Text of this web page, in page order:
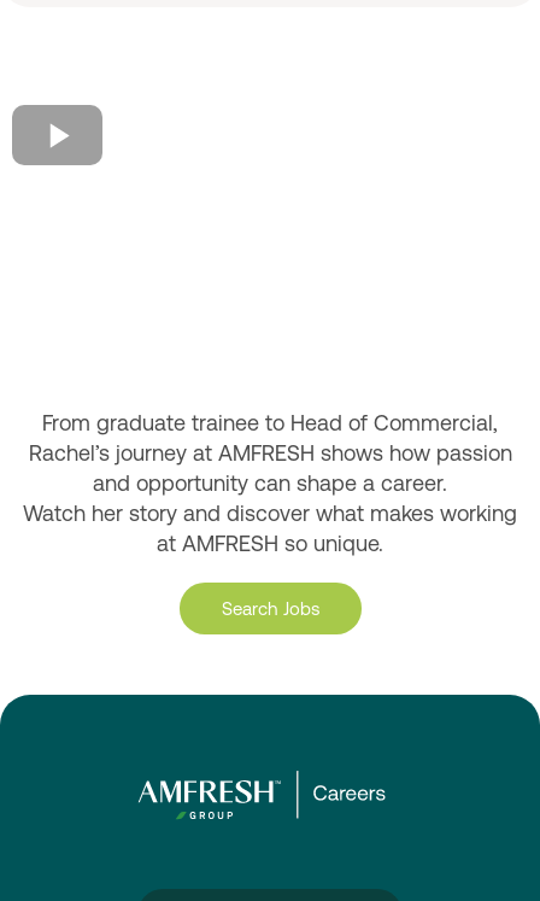
From graduate trainee to Head of Commercial,
Rachel’s journey at AMFRESH shows how passion
and opportunity can shape a career.
Watch her story and discover what makes working
at AMFRESH so unique.
Search Jobs